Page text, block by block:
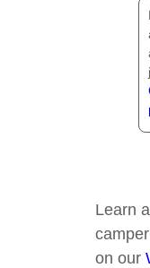
Learn
on our